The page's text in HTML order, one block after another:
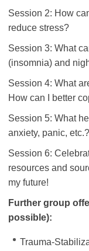
Session 2: How
reduce stress?
Session 3: What
(insomnia) and
Session 4: What
How can I better
Session 5: What
anxiety, panic, etc.?
Session 6:
resources and
my future!
Further group
possible):
Trauma-